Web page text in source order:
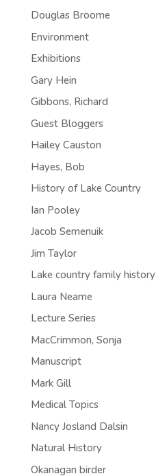
Douglas Broome
Environment
Exhibitions
Gary Hein
Gibbons, Richard
Guest Bloggers
Hailey Causton
Hayes, Bob
History of Lake Country
Ian Pooley
Jacob Semenuik
Jim Taylor
Lake country family history
Laura Neame
Lecture Series
MacCrimmon, Sonja
Manuscript
Mark Gill
Medical Topics
Nancy Josland Dalsin
Natural History
Okanagan birder